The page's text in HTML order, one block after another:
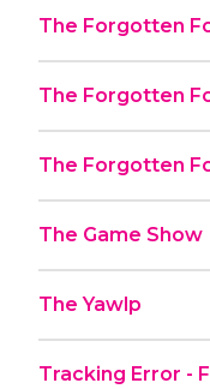
The Forgotten
The Forgotten
The Forgotten
The Game Show
The Yawlp
Tracking Error -